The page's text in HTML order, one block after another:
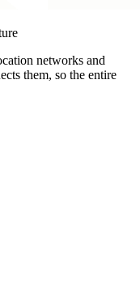
networks and
them, so the entire